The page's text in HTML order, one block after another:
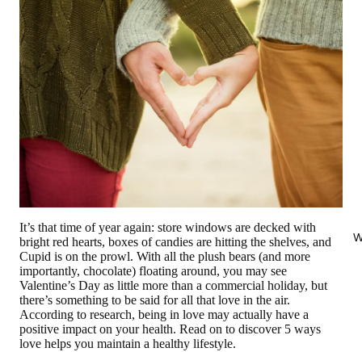
It’s that time of year again: store windows are decked with
bright red hearts, boxes of candies are hitting the shelves, and
Cupid is on the prowl. With all the plush bears (and more
importantly, chocolate) floating around, you may see
Valentine’s Day as little more than a commercial holiday, but
there’s something to be said for all that love in the air.
According to research, being in love may actually have a
positive impact on your health. Read on to discover 5 ways
love helps you maintain a healthy lifestyle.